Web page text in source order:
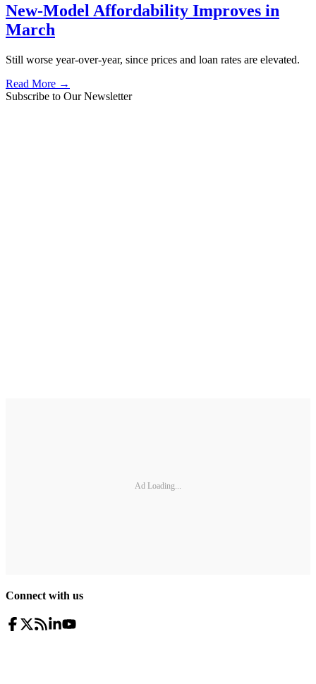
New-Model Affordability Improves in
March
Still worse year-over-year, since prices and loan rates are elevated.
Read More →
Subscribe to Our Newsletter
Ad Loading...
Connect with us